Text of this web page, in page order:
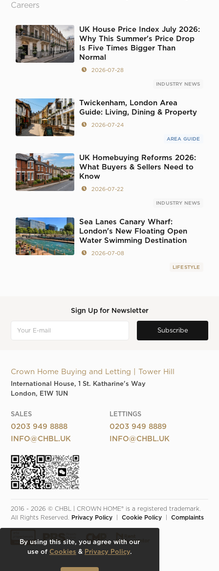
Careers
UK House Price Index July 2026:
Why This Summer's Price Drop
Is Five Times Bigger Than
Normal
2026-07-28
INDUSTRY NEWS
Twickenham, London Area
Guide: Living, Dining & Property
2026-07-24
AREA GUIDE
UK Homebuying Reforms 2026:
What Buyers & Sellers Need to
Know
2026-07-22
INDUSTRY NEWS
Sea Lanes Canary Wharf:
London's New Floating Open
Water Swimming Destination
2026-07-08
LIFESTYLE
Sign Up for Newsletter
Crown Home Buying and Letting | Tower Hill
International House, 1 St. Katharine's Way
London, E1W 1UN
SALES
0203 949 8888
INFO@CHBL.UK
LETTINGS
0203 949 8889
INFO@CHBL.UK
2016 - 2026 © CHBL | CROWN HOME® is a registered trademark.
All Rights Reserved.
Privacy Policy
  |
Cookie Policy
  |
Complaints
By using this site, you agree with our
use of Cookies & Privacy Policy.